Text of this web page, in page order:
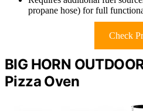
propane hose) for full
Check
BIG HORN
Pizza Oven